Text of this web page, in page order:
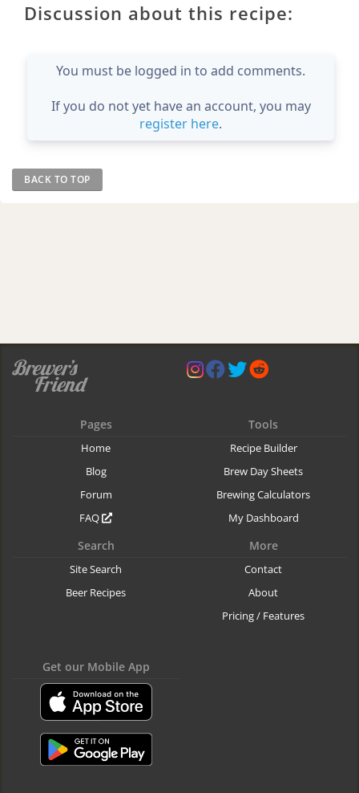
Discussion about this recipe:
You must be logged in to add comments.
If you do not yet have an account, you may
register here.
BACK TO TOP
Pages
Home
Blog
Forum
FAQ
Tools
Recipe Builder
Brew Day Sheets
Brewing Calculators
My Dashboard
Search
Site Search
Beer Recipes
More
Contact
About
Pricing / Features
Get our Mobile App